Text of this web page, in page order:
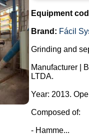
Equipment
Brand: Fácil
Grinding and
Manufacturer |
LTDA.
Year: 2013.
Composed of:
- Hamme...